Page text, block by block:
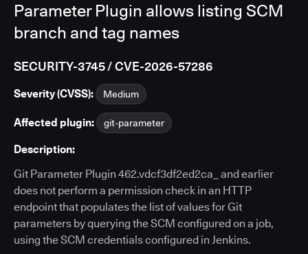
Parameter Plugin allows listing SCM
branch and tag names
SECURITY-3745 / CVE-2026-57286
Severity (CVSS): Medium
Affected plugin: git-parameter
Description:
Git Parameter Plugin 462.vdcf3df2ed2ca_ and earlier
does not perform a permission check in an HTTP
endpoint that populates the list of values for Git
parameters by querying the SCM configured on a job,
using the SCM credentials configured in Jenkins.